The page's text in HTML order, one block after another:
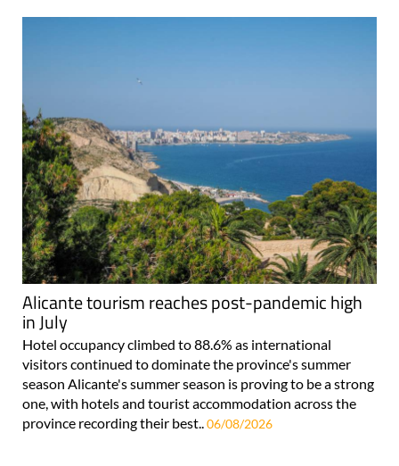
Alicante tourism reaches post-pandemic high
in July
Hotel occupancy climbed to 88.6% as international
visitors continued to dominate the province's summer
season Alicante's summer season is proving to be a strong
one, with hotels and tourist accommodation across the
province recording their best.. 06/08/2026